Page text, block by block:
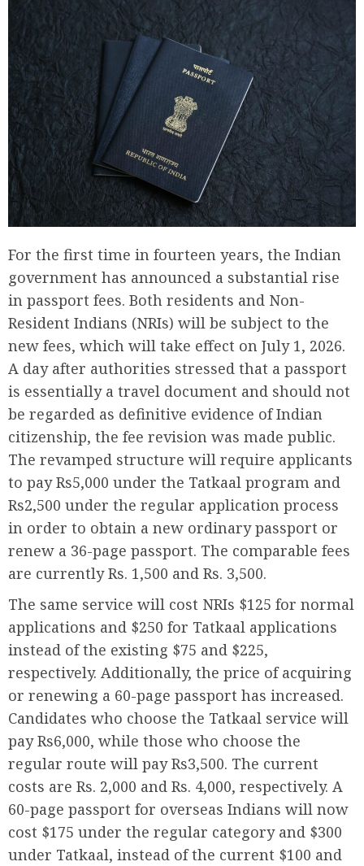
For the first time in fourteen years, the Indian
government has announced a substantial rise
in passport fees. Both residents and Non-
Resident Indians (NRIs) will be subject to the
new fees, which will take effect on July 1, 2026.
A day after authorities stressed that a passport
is essentially a travel document and should not
be regarded as definitive evidence of Indian
citizenship, the fee revision was made public.
The revamped structure will require applicants
to pay Rs5,000 under the Tatkaal program and
Rs2,500 under the regular application process
in order to obtain a new ordinary passport or
renew a 36-page passport. The comparable fees
are currently Rs. 1,500 and Rs. 3,500.
The same service will cost NRIs $125 for normal
applications and $250 for Tatkaal applications
instead of the existing $75 and $225,
respectively. Additionally, the price of acquiring
or renewing a 60-page passport has increased.
Candidates who choose the Tatkaal service will
pay Rs6,000, while those who choose the
regular route will pay Rs3,500. The current
costs are Rs. 2,000 and Rs. 4,000, respectively. A
60-page passport for overseas Indians will now
cost $175 under the regular category and $300
under Tatkaal, instead of the current $100 and